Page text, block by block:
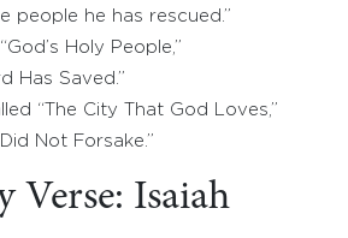
people he has rescued.”
Holy People,”
Has Saved.”
“The City That God Loves,”
Not Forsake.”
Verse: Isaiah